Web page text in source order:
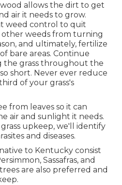
allows the dirt to get
air it needs to grow.
weed control to quit
other weeds from turning
and ultimately, fertilize
bare areas. Continue
the grass throughout the
short. Never ever reduce
of your grass's
from leaves so it can
air and sunlight it needs.
upkeep, we'll identify
and diseases.
to Kentucky consist
Sassafras, and
are also preferred and